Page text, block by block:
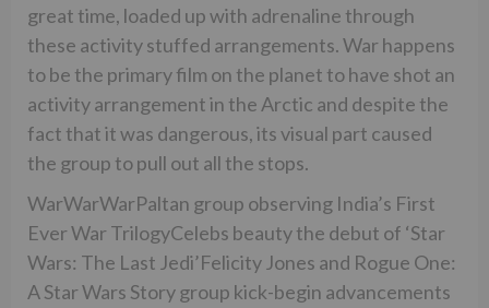
great time, loaded up with adrenaline through
these activity stuffed arrangements. War happens
to be the primary film on the planet to have shot an
activity arrangement in the Arctic and despite the
fact that it was dangerous, its visual part caused
the group to pull out all the stops.
WarWarWarPaltan group observing India’s First
Ever War TrilogyCelebs beauty the debut of ‘Star
Wars: The Last Jedi’Felicity Jones and Rogue One:
A Star Wars Story group kick-begin advancements